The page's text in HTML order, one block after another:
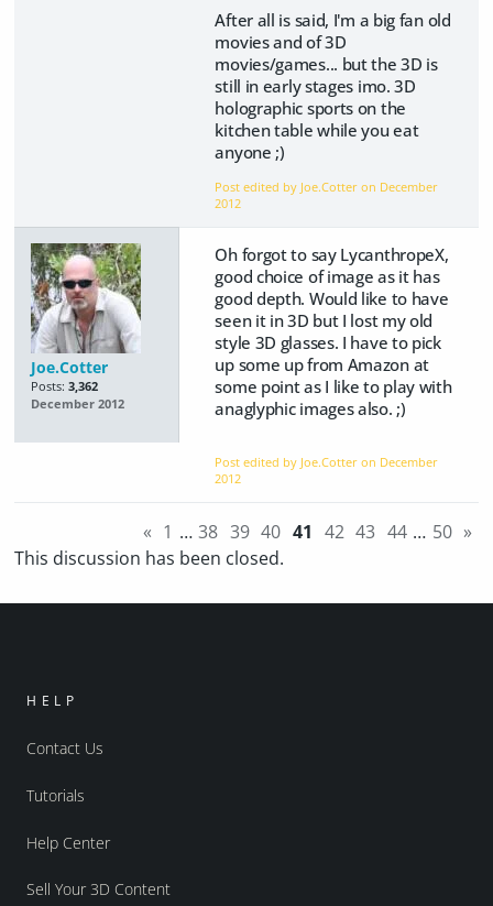
After all is said, I'm a big fan old
movies and of 3D
movies/games... but the 3D is
still in early stages imo. 3D
holographic sports on the
kitchen table while you eat
anyone ;)
Post edited by Joe.Cotter on December
2012
Joe.Cotter
Posts: 3,362
December 2012
Oh forgot to say LycanthropeX,
good choice of image as it has
good depth. Would like to have
seen it in 3D but I lost my old
style 3D glasses. I have to pick
up some up from Amazon at
some point as I like to play with
anaglyphic images also. ;)
Post edited by Joe.Cotter on December
2012
« 1 … 38 39 40 41 42 43 44 … 50 »
This discussion has been closed.
HELP
Contact Us
Tutorials
Help Center
Sell Your 3D Content